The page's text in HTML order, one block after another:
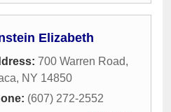
Elizabeth
700 Warren Road,
, NY 14850
(607) 272-2552